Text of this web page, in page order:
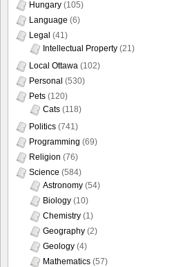
Hungary (105)
Language (6)
Legal (41)
Intellectual Property (21)
Local Ottawa (102)
Personal (530)
Pets (120)
Cats (118)
Politics (741)
Programming (69)
Religion (76)
Science (584)
Astronomy (54)
Biology (10)
Chemistry (1)
Geography (2)
Geology (4)
Mathematics (57)